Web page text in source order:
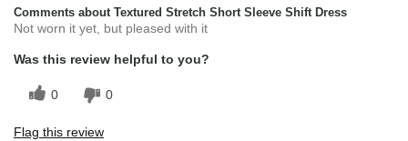
Comments about Textured Stretch Short Sleeve Shift Dress
Not worn it yet, but pleased with it
Was this review helpful to you?
0 0
Flag this review